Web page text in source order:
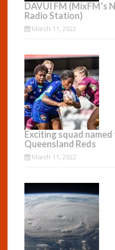
DAVUI FM (MixFM’s
Radio Station)
March 11, 2022
Exciting squad
Queensland Reds
March 11, 2022